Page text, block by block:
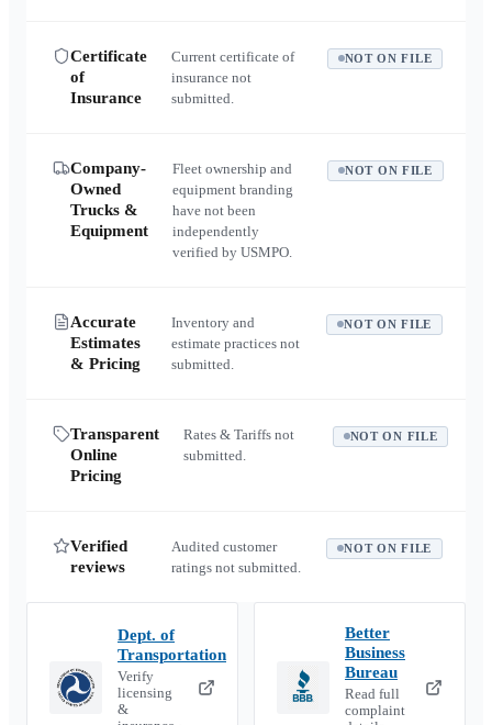
Certificate
of
Insurance
Current certificate of
insurance not
submitted.
NOT ON FILE
Company-
Owned
Trucks &
Equipment
Fleet ownership and
equipment branding
have not been
independently
verified by USMPO.
NOT ON FILE
Accurate
Estimates
& Pricing
Inventory and
estimate practices not
submitted.
NOT ON FILE
Transparent
Online
Pricing
Rates & Tariffs not
submitted.
NOT ON FILE
Verified
reviews
Audited customer
ratings not submitted.
NOT ON FILE
Dept. of
Transportation
Verify
licensing
&
Better
Business
Bureau
Read full
complaint